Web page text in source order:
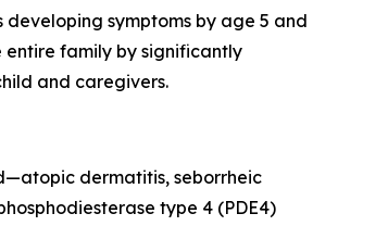
symptoms by age 5 and
entire family by significantly
and caregivers.
dermatitis, seborrheic
type 4 (PDE4)